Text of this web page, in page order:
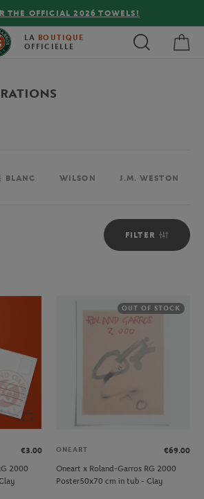
ON ORDERS OVER €80 !
LA BOUTIQUE
OFFICIELLE
BLANC WILSON J.M. WESTON
FILTER
€3.00
2000
OUT OF STOCK
ONEART
€69.00
Oneart x Roland-Garros RG 2000
Poster50x70 cm in tub - Clay